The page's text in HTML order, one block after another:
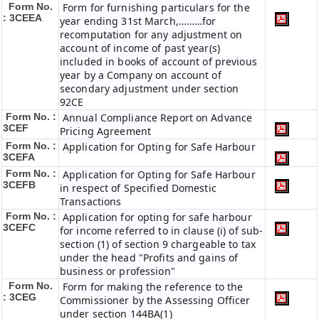
Form No.
: 3CEEA
Form for furnishing particulars for the
year ending 31st March,………for
recomputation for any adjustment on
account of income of past year(s)
included in books of account of previous
year by a Company on account of
secondary adjustment under section
92CE
Form No. :
3CEF
Annual Compliance Report on Advance
Pricing Agreement
Form No. :
3CEFA
Application for Opting for Safe Harbour
Form No. :
3CEFB
Application for Opting for Safe Harbour
in respect of Specified Domestic
Transactions
Form No. :
3CEFC
Application for opting for safe harbour
for income referred to in clause (i) of sub-
section (1) of section 9 chargeable to tax
under the head "Profits and gains of
business or profession"
Form No.
: 3CEG
Form for making the reference to the
Commissioner by the Assessing Officer
under section 144BA(1)